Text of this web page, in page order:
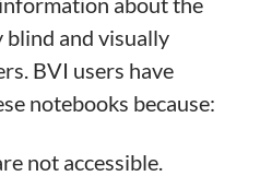
blind and visually
BVI users have
notebooks because:
not accessible.